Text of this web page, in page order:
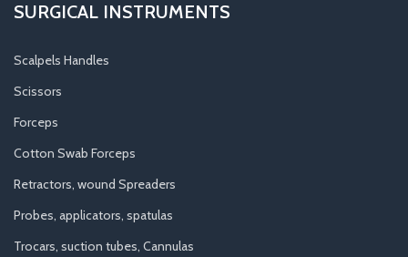
SURGICAL INSTRUMENTS
Scalpels Handles
Scissors
Forceps
Cotton Swab Forceps
Retractors, wound Spreaders
Probes, applicators, spatulas
Trocars, suction tubes, Cannulas